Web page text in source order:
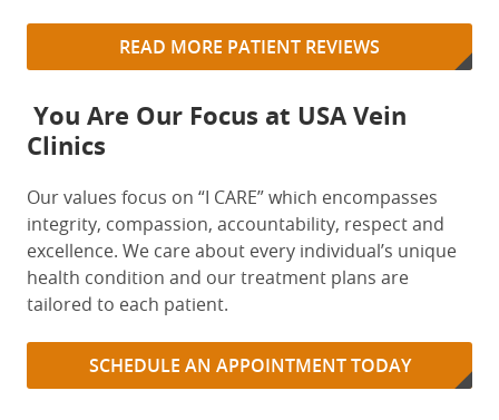
READ MORE PATIENT REVIEWS
You Are Our Focus at USA Vein
Clinics
Our values focus on “I CARE” which encompasses
integrity, compassion, accountability, respect and
excellence. We care about every individual’s unique
health condition and our treatment plans are
tailored to each patient.
SCHEDULE AN APPOINTMENT TODAY